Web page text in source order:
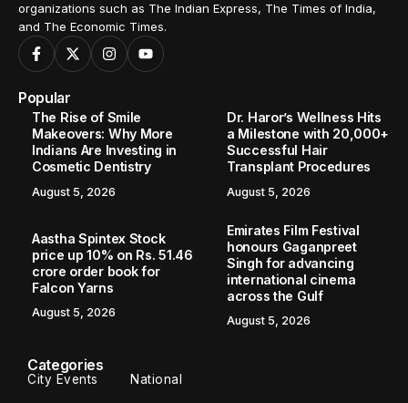
organizations such as The Indian Express, The Times of India,
and The Economic Times.
Popular
The Rise of Smile
Makeovers: Why More
Indians Are Investing in
Cosmetic Dentistry
August 5, 2026
Dr. Haror’s Wellness Hits
a Milestone with 20,000+
Successful Hair
Transplant Procedures
August 5, 2026
Aastha Spintex Stock
price up 10% on Rs. 51.46
crore order book for
Falcon Yarns
August 5, 2026
Emirates Film Festival
honours Gaganpreet
Singh for advancing
international cinema
across the Gulf
August 5, 2026
Categories
City Events National